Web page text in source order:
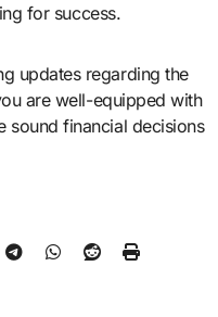
for success.
updates regarding the
are well-equipped with
sound financial decisions